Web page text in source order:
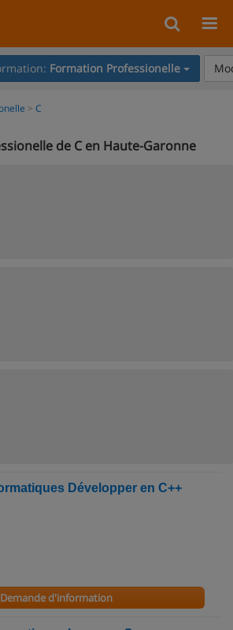
Formation Professionelle
C
de C en Haute-Garonne
Développer en C++
Demande d'information